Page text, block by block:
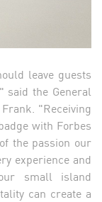
leave guests
said the General
"Receiving
with Forbes
the passion our
experience and
small island
can create a